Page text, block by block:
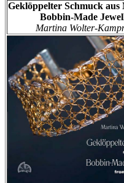
Geklöppelter Schmuck aus
Bobbin-Made
Martina Wolter-